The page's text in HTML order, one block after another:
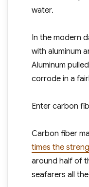
water.
In the modern
with aluminum
Aluminum
corrode in a
Enter carbon
Carbon fiber
times the
around half of
seafarers all